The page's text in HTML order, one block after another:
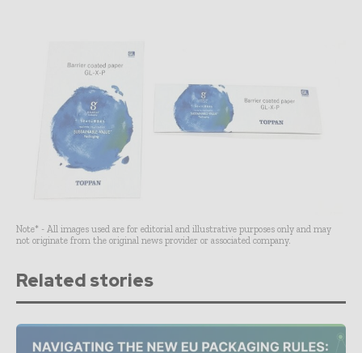
Note* - All images used are for editorial and illustrative purposes only and may
not originate from the original news provider or associated company.
Related stories